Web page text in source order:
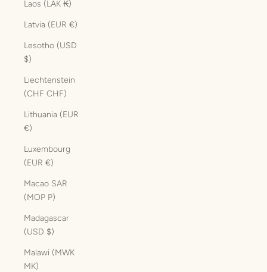
Laos (LAK ₭)
Latvia (EUR €)
Lesotho (USD
$)
Liechtenstein
(CHF CHF)
Lithuania (EUR
€)
Luxembourg
(EUR €)
Macao SAR
(MOP P)
Madagascar
(USD $)
Malawi (MWK
MK)